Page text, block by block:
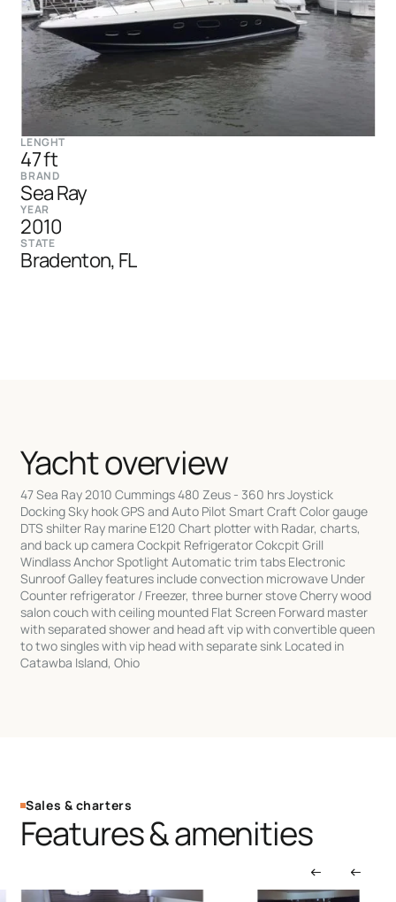
LENGHT
47 ft
BRAND
Sea Ray
YEAR
2010
STATE
Bradenton, FL
Yacht overview
47 Sea Ray 2010 Cummings 480 Zeus - 360 hrs Joystick
Docking Sky hook GPS and Auto Pilot Smart Craft Color gauge
DTS shilter Ray marine E120 Chart plotter with Radar, charts,
and back up camera Cockpit Refrigerator Cokcpit Grill
Windlass Anchor Spotlight Automatic trim tabs Electronic
Sunroof Galley features include convection microwave Under
Counter refrigerator / Freezer, three burner stove Cherry wood
salon couch with ceiling mounted Flat Screen Forward master
with separated shower and head aft vip with convertible queen
to two singles with vip head with separate sink Located in
Catawba Island, Ohio
Sales & charters
Features & amenities